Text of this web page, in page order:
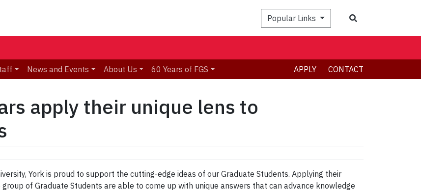
Popular Links
News and Events About Us 60 Years of FGS APPLY CONTACT
apply their unique lens to
York is proud to support the cutting-edge ideas of our Graduate Students. Applying their
of Graduate Students are able to come up with unique answers that can advance knowledge